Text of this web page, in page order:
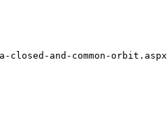
closed-and-common-orbit.aspx